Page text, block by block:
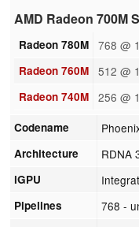
AMD Radeon 700M
Radeon 780M 768 @
Radeon 760M 512 @
Radeon 740M 256 @
Codename
Architecture RDNA
iGPU
Pipelines 768 -